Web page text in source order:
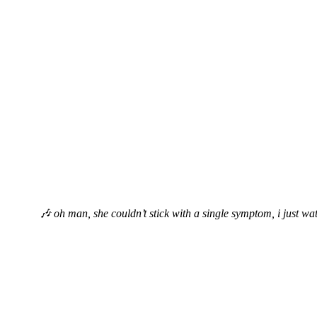
🎶 oh man, she couldn’t stick with a single symptom, i just